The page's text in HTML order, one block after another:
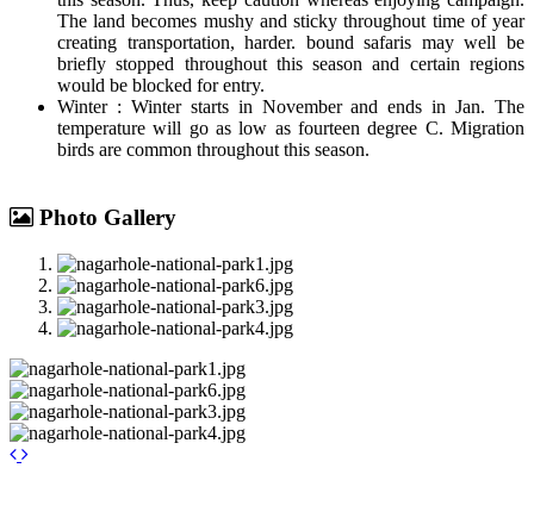
The land becomes mushy and sticky throughout time of year
creating transportation, harder. bound safaris may well be
briefly stopped throughout this season and certain regions
would be blocked for entry.
Winter : Winter starts in November and ends in Jan. The
temperature will go as low as fourteen degree C. Migration
birds are common throughout this season.
Photo Gallery